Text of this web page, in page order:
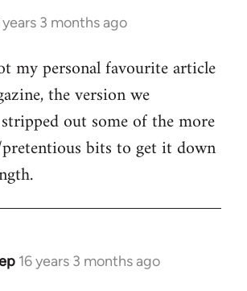
years 3 months ago
my personal favourite article
the version we
out some of the more
bits to get it down
16 years 3 months ago